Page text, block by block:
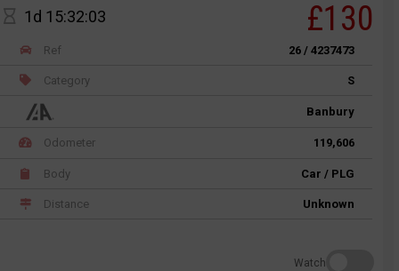
1d 15:32:03 £130
Ref 26 / 4237473
Category S
Banbury
Odometer 119,606
Body Car / PLG
Distance Unknown
Watch